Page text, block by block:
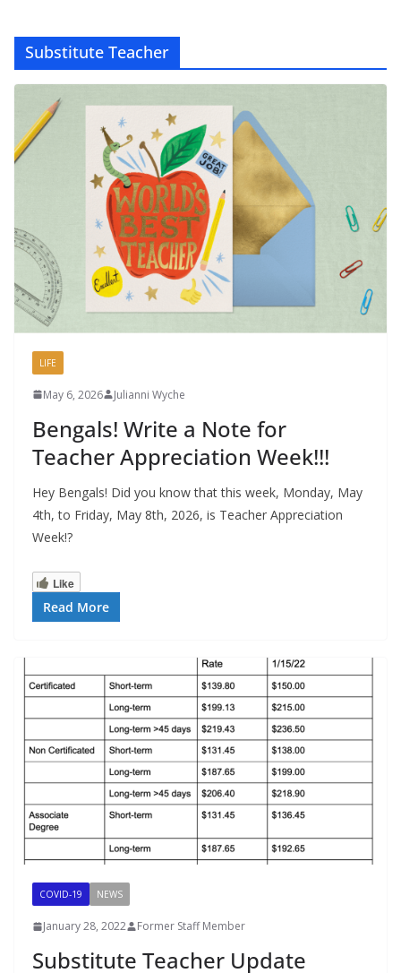
Substitute Teacher
LIFE
May 6, 2026 Julianni Wyche
Bengals! Write a Note for
Teacher Appreciation Week!!!
Hey Bengals! Did you know that this week, Monday, May
4th, to Friday, May 8th, 2026, is Teacher Appreciation
Week!?
Like
Read More
COVID-19 NEWS
January 28, 2022 Former Staff Member
Substitute Teacher Update